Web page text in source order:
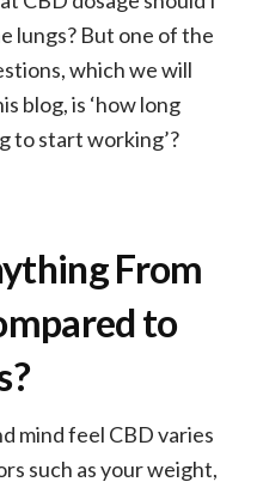
lungs? But one of the
which we will
blog, is ‘how long
to start working’?
From
to
mind feel CBD varies
such as your weight,